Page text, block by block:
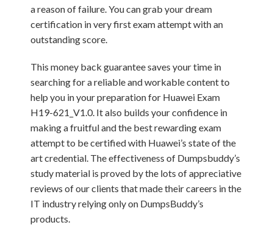
a reason of failure. You can grab your dream
certification in very first exam attempt with an
outstanding score.
This money back guarantee saves your time in
searching for a reliable and workable content to
help you in your preparation for Huawei Exam
H19-621_V1.0. It also builds your confidence in
making a fruitful and the best rewarding exam
attempt to be certified with Huawei’s state of the
art credential. The effectiveness of Dumpsbuddy’s
study material is proved by the lots of appreciative
reviews of our clients that made their careers in the
IT industry relying only on DumpsBuddy’s
products.